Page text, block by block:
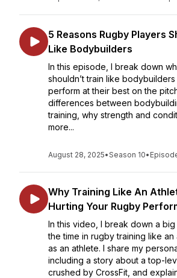
5 Reasons Rugby Players
Like Bodybuilders
In this episode, I break down
shouldn’t train like
perform at their best on the
differences between
training, why strength and
more...
August 28, 2025•Season 10•
Why Training Like An
Hurting Your Rugby
In this video, I break down a big
the time in rugby training like
as an athlete. I share my
including a story about a top-
crushed by CrossFit, and